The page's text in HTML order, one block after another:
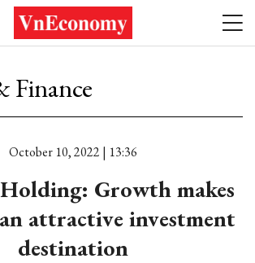
Finance
October 10, 2022 | 13:36
Growth makes
attractive investment
destination